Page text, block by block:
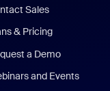
Sales
& Pricing
a Demo
and Events